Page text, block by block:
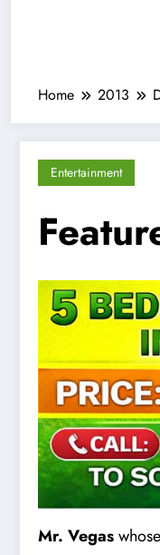
Home 2013
Entertainment
Mr. Vegas